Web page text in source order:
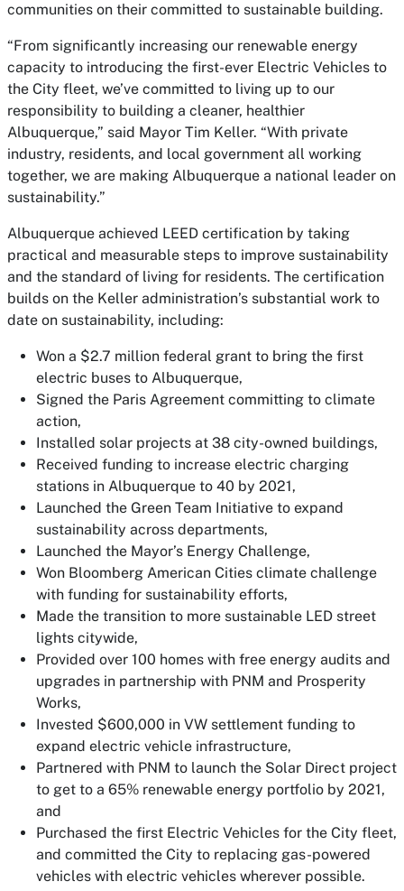
communities on their committed to sustainable building.
“From significantly increasing our renewable energy
capacity to introducing the first-ever Electric Vehicles to
the City fleet, we’ve committed to living up to our
responsibility to building a cleaner, healthier
Albuquerque,” said Mayor Tim Keller. “With private
industry, residents, and local government all working
together, we are making Albuquerque a national leader on
sustainability.”
Albuquerque achieved LEED certification by taking
practical and measurable steps to improve sustainability
and the standard of living for residents. The certification
builds on the Keller administration’s substantial work to
date on sustainability, including:
Won a $2.7 million federal grant to bring the first
electric buses to Albuquerque,
Signed the Paris Agreement committing to climate
action,
Installed solar projects at 38 city-owned buildings,
Received funding to increase electric charging
stations in Albuquerque to 40 by 2021,
Launched the Green Team Initiative to expand
sustainability across departments,
Launched the Mayor’s Energy Challenge,
Won Bloomberg American Cities climate challenge
with funding for sustainability efforts,
Made the transition to more sustainable LED street
lights citywide,
Provided over 100 homes with free energy audits and
upgrades in partnership with PNM and Prosperity
Works,
Invested $600,000 in VW settlement funding to
expand electric vehicle infrastructure,
Partnered with PNM to launch the Solar Direct project
to get to a 65% renewable energy portfolio by 2021,
and
Purchased the first Electric Vehicles for the City fleet,
and committed the City to replacing gas-powered
vehicles with electric vehicles wherever possible.